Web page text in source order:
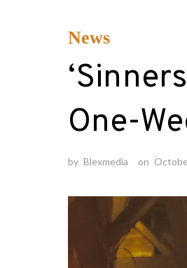
News
One-
by Blexmedia on